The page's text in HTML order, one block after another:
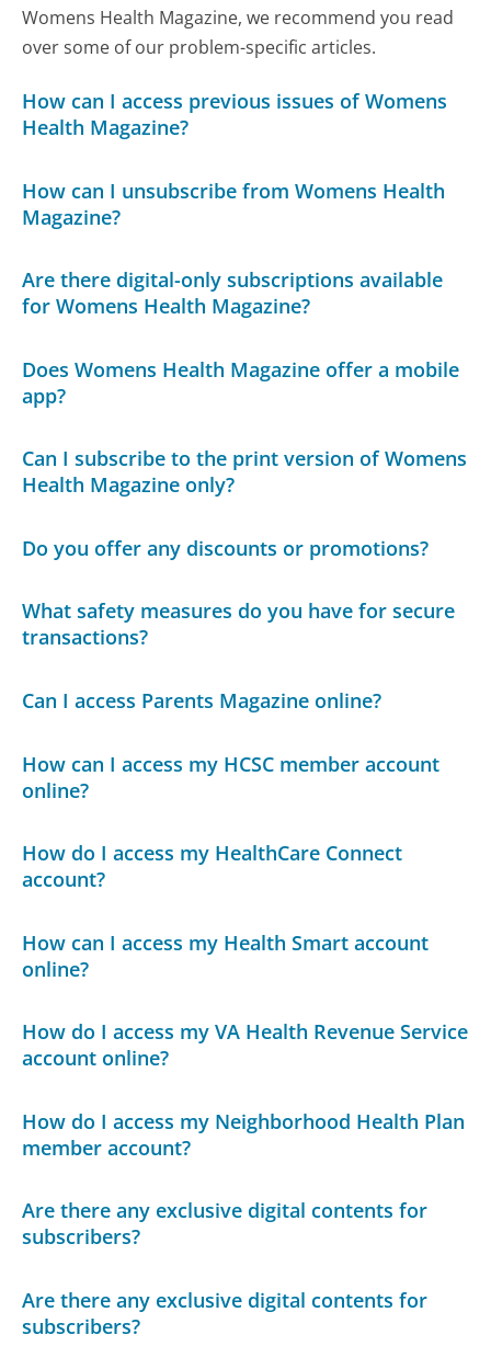
Womens Health Magazine, we recommend you read
over some of our problem-specific articles.
How can I access previous issues of Womens
Health Magazine?
How can I unsubscribe from Womens Health
Magazine?
Are there digital-only subscriptions available
for Womens Health Magazine?
Does Womens Health Magazine offer a mobile
app?
Can I subscribe to the print version of Womens
Health Magazine only?
Do you offer any discounts or promotions?
What safety measures do you have for secure
transactions?
Can I access Parents Magazine online?
How can I access my HCSC member account
online?
How do I access my HealthCare Connect
account?
How can I access my Health Smart account
online?
How do I access my VA Health Revenue Service
account online?
How do I access my Neighborhood Health Plan
member account?
Are there any exclusive digital contents for
subscribers?
Are there any exclusive digital contents for
subscribers?